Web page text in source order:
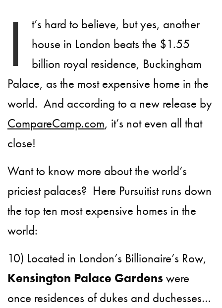
I
t’s hard to believe, but yes, another
house in London beats the $1.55
billion royal residence, Buckingham
Palace, as the most expensive home in the
world. And according to a new release by
CompareCamp.com, it’s not even all that
close!
Want to know more about the world’s
priciest palaces? Here Pursuitist runs down
the top ten most expensive homes in the
world:
10) Located in London’s Billionaire’s Row,
Kensington Palace Gardens were
once residences of dukes and duchesses…